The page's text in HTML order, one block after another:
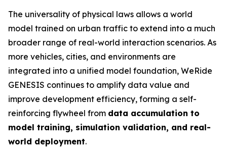
The universality of physical laws allows a world
model trained on urban traffic to extend into a much
broader range of real-world interaction scenarios. As
more vehicles, cities, and environments are
integrated into a unified model foundation, WeRide
GENESIS continues to amplify data value and
improve development efficiency, forming a self-
reinforcing flywheel from data accumulation to
model training, simulation validation, and real-
world deployment.